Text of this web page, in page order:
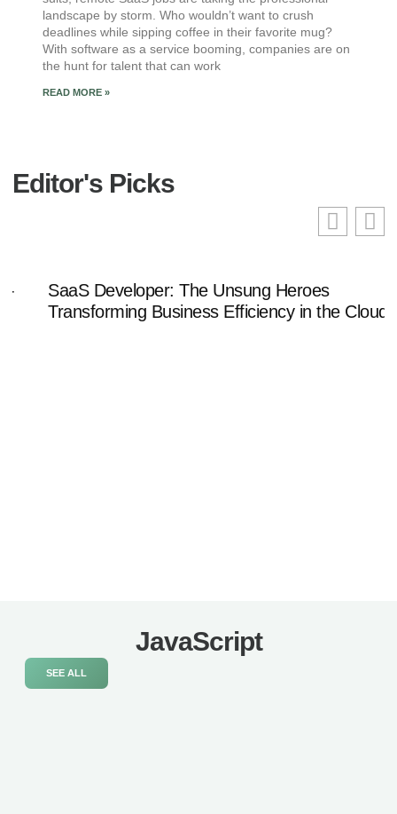
landscape by storm. Who wouldn’t want to crush
deadlines while sipping coffee in their favorite mug?
With software as a service booming, companies are on
the hunt for talent that can work
READ MORE »
Editor's Picks
SaaS Developer: The Unsung Heroes
Transforming Business Efficiency in the Cloud
JavaScript
SEE ALL